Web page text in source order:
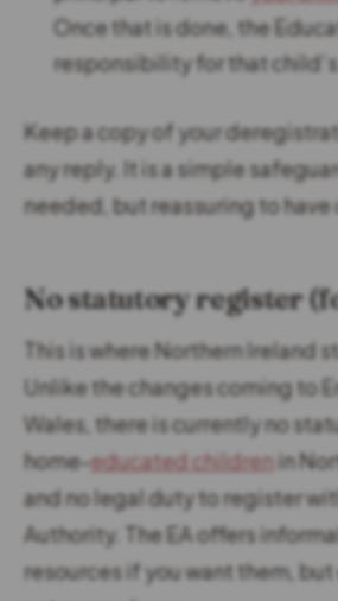
Once that is done, the
responsibility for that
Keep a copy of your
any reply. It is a simple
needed, but reassuring to have
No statutory register
This is where Northern Ireland
Unlike the changes coming to
Wales, there is currently no
home-educated childrenin
and no legal duty to register
Authority. The EA offers
resources if you want them,